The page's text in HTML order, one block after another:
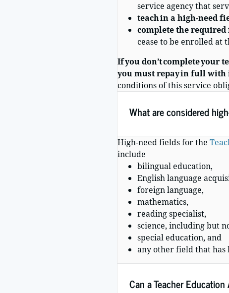
service agency that
teach in a high-need
complete the
cease to be enrolled at
If you don’t complete your
you must repay in full with
conditions of this service
What are considered
High-need fields for the
include
bilingual education,
English language
foreign language,
mathematics,
reading specialist,
science, including but
special education, and
any other field that has
Can a Teacher